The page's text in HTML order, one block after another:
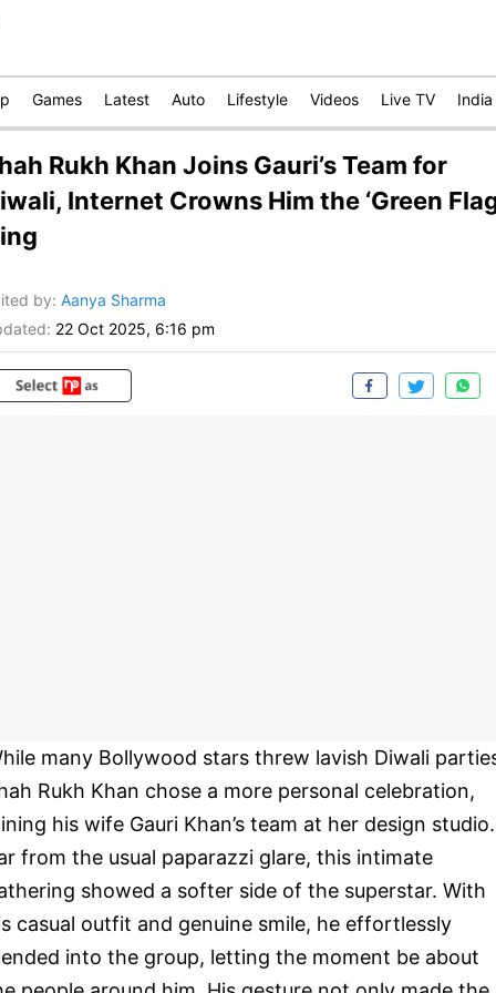
Games Latest Auto Lifestyle Videos Live TV India
Rukh Khan Joins Gauri’s Team for
Internet Crowns Him the ‘Green
by: Aanya Sharma
22 Oct 2025, 6:16 pm
many Bollywood stars threw lavish Diwali
Rukh Khan chose a more personal celebration,
his wife Gauri Khan’s team at her design studio.
from the usual paparazzi glare, this intimate
showed a softer side of the superstar. With
casual outfit and genuine smile, he effortlessly
into the group, letting the moment be about